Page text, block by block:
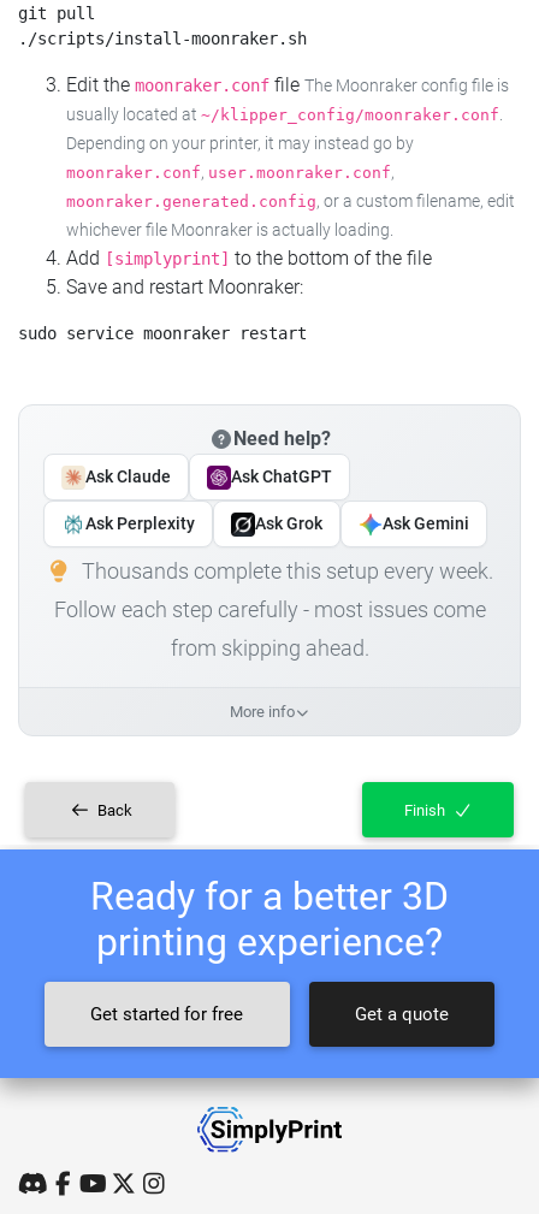
git pull
Edit the moonraker.conf file The Moonraker config file is
usually located at ~/klipper_config/moonraker.conf.
Depending on your printer, it may instead go by
moonraker.conf, user.moonraker.conf,
moonraker.generated.config, or a custom filename, edit
whichever file Moonraker is actually loading.
Add [simplyprint] to the bottom of the file
Save and restart Moonraker:
Need help?
Ask Claude Ask ChatGPT
Ask Perplexity Ask Grok Ask Gemini
Thousands complete this setup every week.
Follow each step carefully - most issues come
from skipping ahead.
More info
Back Finish
Ready for a better 3D
printing experience?
Get started for free Get a quote